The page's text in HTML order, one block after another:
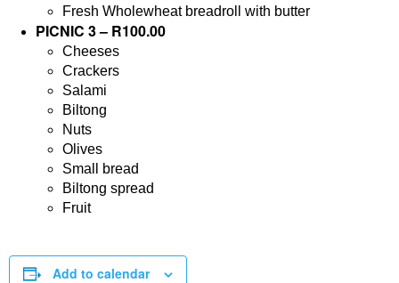
Fresh Wholewheat breadroll with butter
PICNIC 3 – R100.00
Cheeses
Crackers
Salami
Biltong
Nuts
Olives
Small bread
Biltong spread
Fruit
Add to calendar